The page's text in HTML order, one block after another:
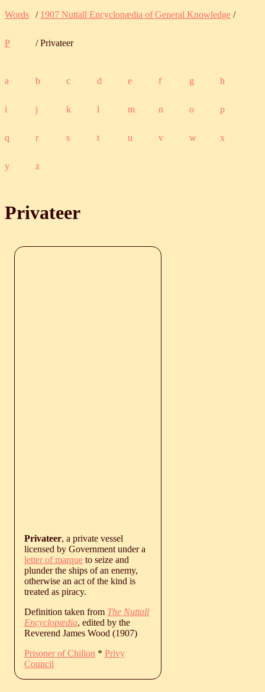
Words / 1907 Nuttall Encyclopædia of General Knowledge /
P / Privateer
a b c d e f g h
i j k l m n o p
q r s t u v w x
y z
Privateer
Privateer, a private vessel
licensed by Government under a
letter of marque to seize and
plunder the ships of an enemy,
otherwise an act of the kind is
treated as piracy.
Definition taken from The Nuttall
Encyclopædia, edited by the
Reverend James Wood (1907)
Prisoner of Chillon * Privy
Council